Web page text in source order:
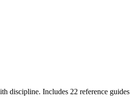
discipline. Includes 22 reference